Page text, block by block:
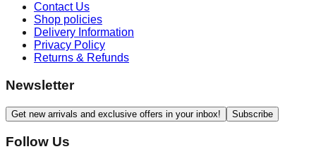
Contact Us
Shop policies
Delivery Information
Privacy Policy
Returns & Refunds
Newsletter
Get new arrivals and exclusive offers in your inbox! Subscribe
Follow Us